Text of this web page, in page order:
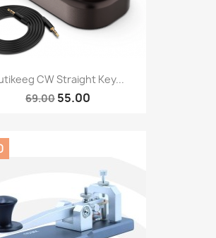
CW Straight Key...
69.00 55.00